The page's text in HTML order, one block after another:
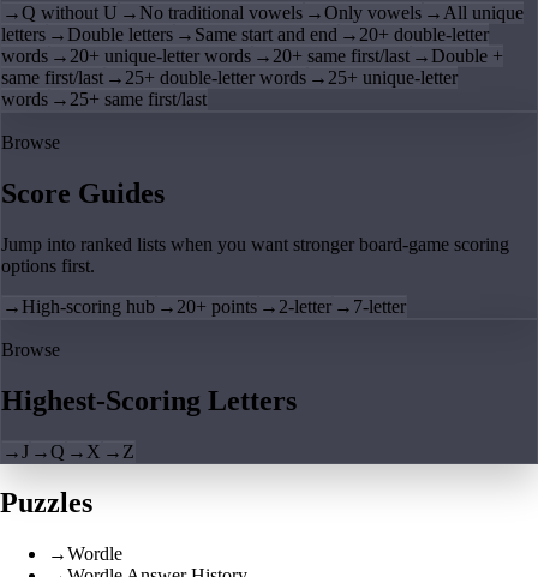
→Q without U → No traditional vowels →Only vowels → All unique
letters → Double letters → Same start and end → 20+ double-letter
words → 20+ unique-letter words → 20+ same first/last → Double +
same first/last → 25+ double-letter words → 25+ unique-letter
words → 25+ same first/last
Browse
Score Guides
Jump into ranked lists when you want stronger board-game scoring
options first.
→ High-scoring hub → 20+ points → 2-letter → 7-letter
Browse
Highest-Scoring Letters
→J →Q → X → Z
Puzzles
→Wordle